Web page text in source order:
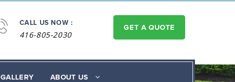
CALL US NOW :
416-805-2030
GET A QUOTE
GALLERY ABOUT US